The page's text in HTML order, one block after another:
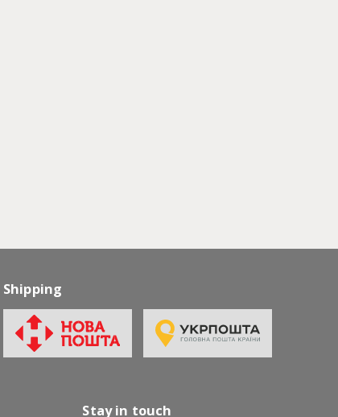
Shipping
Stay in touch